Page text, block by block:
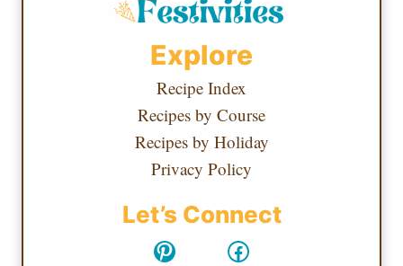
Explore
Recipe Index
Recipes by Course
Recipes by Holiday
Privacy Policy
Let’s Connect
PinterestFacebook